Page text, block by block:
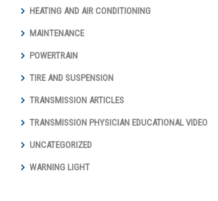
HEATING AND AIR CONDITIONING
MAINTENANCE
POWERTRAIN
TIRE AND SUSPENSION
TRANSMISSION ARTICLES
TRANSMISSION PHYSICIAN EDUCATIONAL VIDEO
UNCATEGORIZED
WARNING LIGHT